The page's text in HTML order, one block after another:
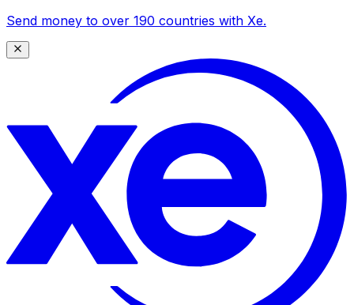
Send money to over 190 countries with Xe.